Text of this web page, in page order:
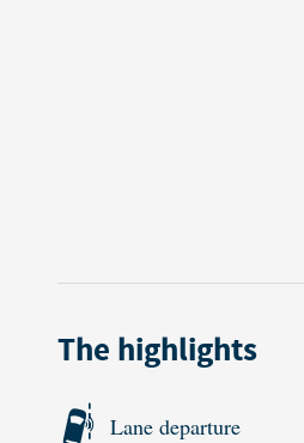
The highlights
Lane departure